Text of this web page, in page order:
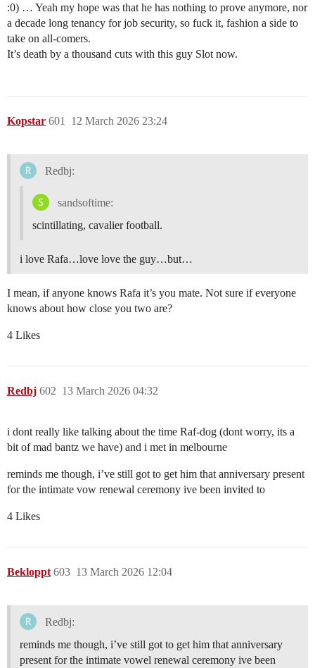
:0) … Yeah my hope was that he has nothing to prove anymore, nor
a decade long tenancy for job security, so fuck it, fashion a side to
take on all-comers.
It’s death by a thousand cuts with this guy Slot now.
Kopstar 12 March 2026 23:24
601
Redbj:
sandsoftime:
scintillating, cavalier football.
i love Rafa…love love the guy…but…
I mean, if anyone knows Rafa it’s you mate. Not sure if everyone
knows about how close you two are?
4 Likes
Redbj 13 March 2026 04:32
602
i dont really like talking about the time Raf-dog (dont worry, its a
bit of mad bantz we have) and i met in melbourne
reminds me though, i’ve still got to get him that anniversary present
for the intimate vow renewal ceremony ive been invited to
4 Likes
Bekloppt 13 March 2026 12:04
603
Redbj:
reminds me though, i’ve still got to get him that anniversary
present for the intimate vowel renewal ceremony ive been